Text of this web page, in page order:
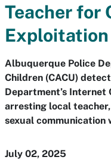
Teacher for
Exploitation
Albuquerque Police
Children (CACU)
Department’s Internet
arresting local
sexual communication
July 02, 2025